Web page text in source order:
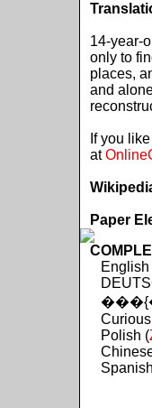
14-year-
only to
places,
and
If you
at
Paper
English
Polish (